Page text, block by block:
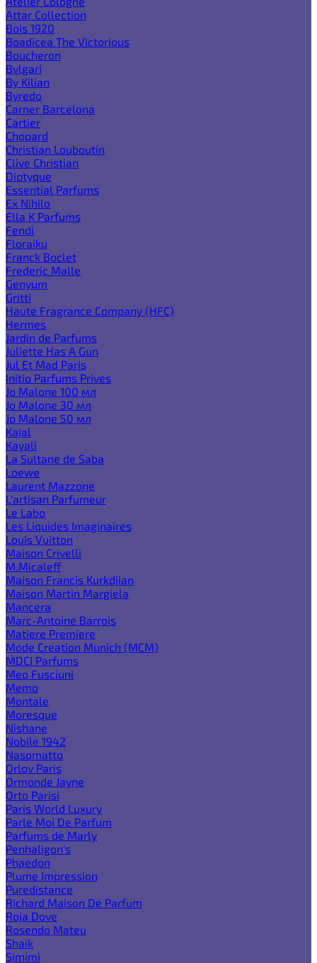
Attar Collection
Bois 1920
Boadicea The Victorious
Boucheron
Bvlgari
By Kilian
Byredo
Carner Barcelona
Cartier
Chopard
Christian Louboutin
Clive Christian
Diptyque
Essential Parfums
Ex Nihilo
Ella K Parfums
Fendi
Floraiku
Franck Boclet
Frederic Malle
Genyum
Gritti
Haute Fragrance Company (HFC)
Hermes
Jardin de Parfums
Juliette Has A Gun
Jul Et Mad Paris
Initio Parfums Prives
Jo Malone 100 мл
Jo Malone 30 мл
Jo Malone 50 мл
Kajal
Kayali
La Sultane de Saba
Loewe
Laurent Mazzone
L'artisan Parfumeur
Le Labo
Les Liquides Imaginaires
Louis Vuitton
Maison Crivelli
M.Micaleff
Maison Francis Kurkdjian
Maison Martin Margiela
Mancera
Marc-Antoine Barrois
Matiere Premiere
Mode Creation Munich (MCM)
MDCI Parfums
Meo Fusciuni
Memo
Montale
Moresque
Nishane
Nobile 1942
Nasomatto
Orlov Paris
Ormonde Jayne
Orto Parisi
Paris World Luxury
Parle Moi De Parfum
Parfums de Marly
Penhaligon's
Phaedon
Plume Impression
Puredistance
Richard Maison De Parfum
Roja Dove
Rosendo Mateu
Shaik
Simimi